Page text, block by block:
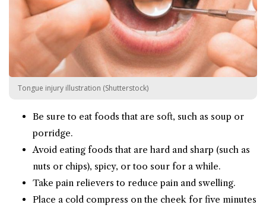
Tongue injury illustration (Shutterstock)
Be sure to eat foods that are soft, such as soup or
porridge.
Avoid eating foods that are hard and sharp (such as
nuts or chips), spicy, or too sour for a while.
Take pain relievers to reduce pain and swelling.
Place a cold compress on the cheek for five minutes